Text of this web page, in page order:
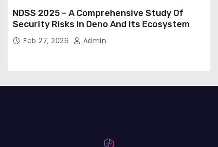
NDSS 2025 – A Comprehensive Study Of
Security Risks In Deno And Its Ecosystem
Feb 27, 2026 Admin